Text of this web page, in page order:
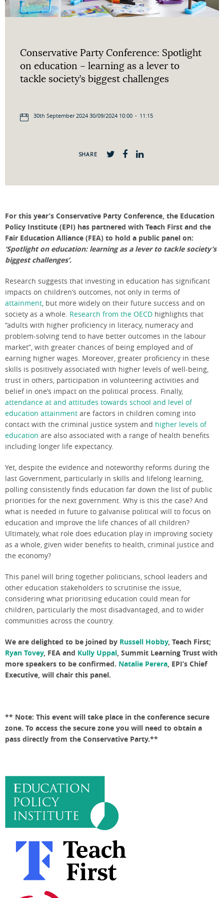
Conservative Party Conference: Spotlight
on education – learning as a lever to
tackle society’s biggest challenges
30th September 2024 30/09/2024 10:00 - 11:15
SHARE
For this year’s Conservative Party Conference, the Education
Policy Institute (EPI) has partnered with Teach First and the
Fair Education Alliance (FEA) to hold a public panel on:
‘Spotlight on education: learning as a lever to tackle society’s
biggest challenges’.
Research suggests that investing in education has significant
impacts on children’s outcomes, not only in terms of
attainment , but more widely on their future success and on
society as a whole. Research from the OECD highlights that
“adults with higher proficiency in literacy, numeracy and
problem-solving tend to have better outcomes in the labour
market”, with greater chances of being employed and of
earning higher wages. Moreover, greater proficiency in these
skills is positively associated with higher levels of well-being,
trust in others, participation in volunteering activities and
belief in one’s impact on the political process. Finally,
attendance at and attitudes towards school and level of
education attainment are factors in children coming into
contact with the criminal justice system and higher levels of
education are also associated with a range of health benefits
including longer life expectancy.
Yet, despite the evidence and noteworthy reforms during the
last Government, particularly in skills and lifelong learning,
polling consistently finds education far down the list of public
priorities for the next government. Why is this the case? And
what is needed in future to galvanise political will to focus on
education and improve the life chances of all children?
Ultimately, what role does education play in improving society
as a whole, given wider benefits to health, criminal justice and
the economy?
This panel will bring together politicians, school leaders and
other education stakeholders to scrutinise the issue,
considering what prioritising education could mean for
children, particularly the most disadvantaged, and to wider
communities across the country.
We are delighted to be joined by Russell Hobby, Teach First;
Ryan Tovey, FEA and Kully Uppal , Summit Learning Trust with
more speakers to be confirmed. Natalie Perera , EPI’s Chief
Executive, will chair this panel.
** Note: This event will take place in the conference secure
zone. To access the secure zone you will need to obtain a
pass directly from the Conservative Party.**